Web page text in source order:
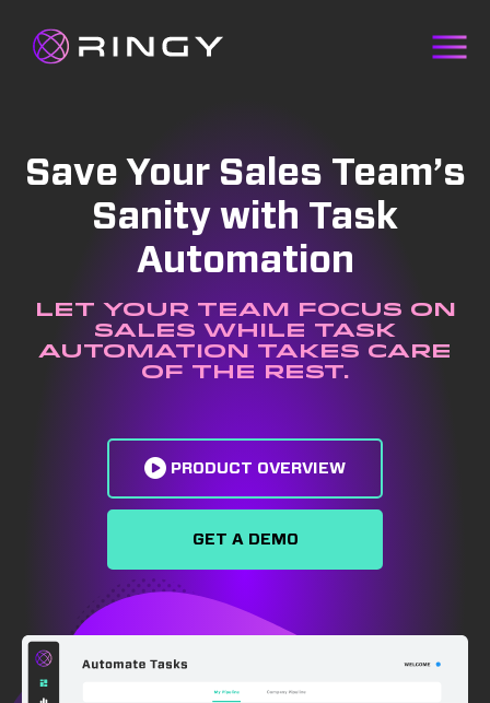
Save Your Sales Team’s
Sanity with Task
Automation
Let your team focus on
sales while task
automation takes care
of the rest.
PRODUCT OVERVIEW
GET A DEMO